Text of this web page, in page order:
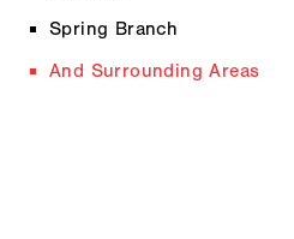
Spring Branch
And Surrounding Areas